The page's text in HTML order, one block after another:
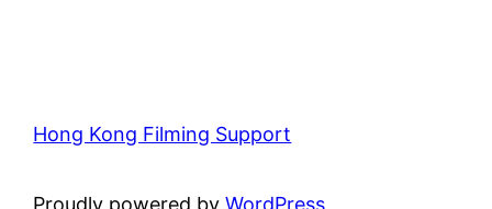
Hong Kong Filming Support
Proudly powered byWordPress